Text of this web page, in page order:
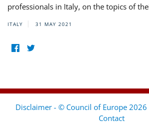
professionals in Italy, on the topics of
ITALY 31 MAY 2021
Disclaimer - © Council of Europe
Contact